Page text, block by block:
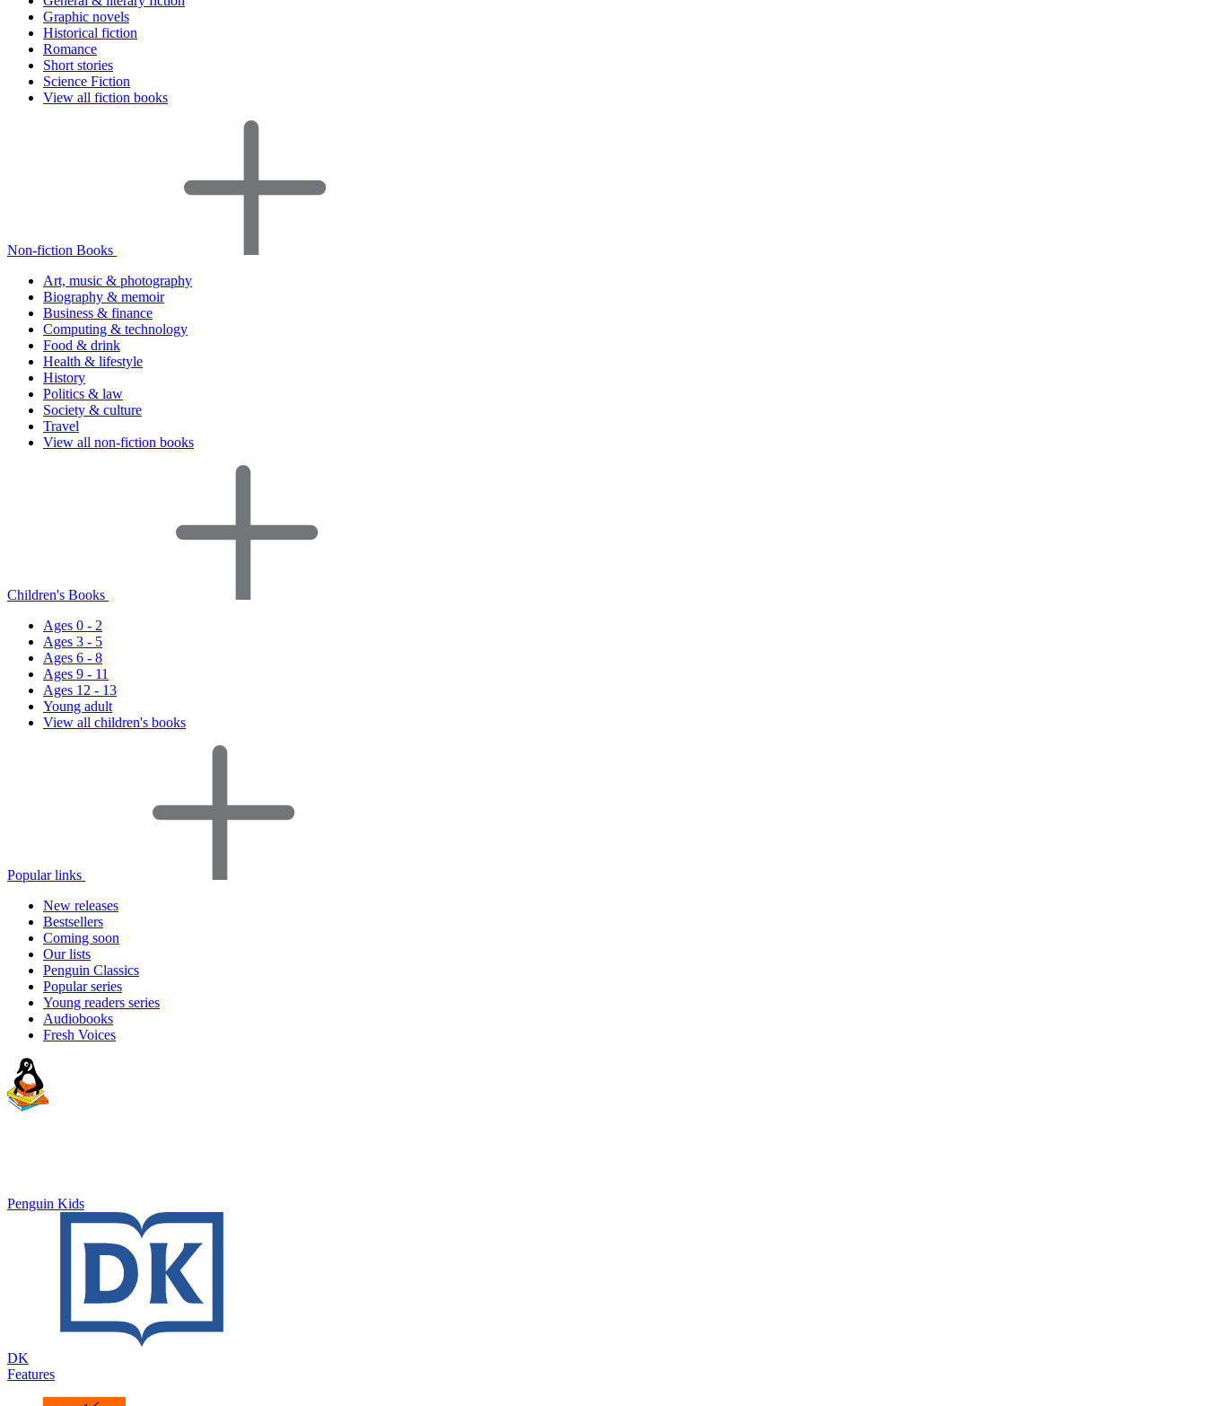
Graphic novels
Historical fiction
Romance
Short stories
Science Fiction
View all fiction books
Non-fiction Books
Art, music & photography
Biography & memoir
Business & finance
Computing & technology
Food & drink
Health & lifestyle
History
Politics & law
Society & culture
Travel
View all non-fiction books
Children's Books
Ages 0 - 2
Ages 3 - 5
Ages 6 - 8
Ages 9 - 11
Ages 12 - 13
Young adult
View all children's books
Popular links
New releases
Bestsellers
Coming soon
Our lists
Penguin Classics
Popular series
Young readers series
Audiobooks
Fresh Voices
Penguin Kids
DK
Features